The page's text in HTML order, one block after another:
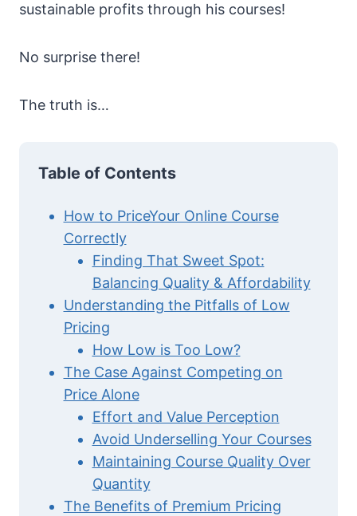
sustainable profits through his courses!
No surprise there!
The truth is…
Table of Contents
How to PriceYour Online Course
Correctly
Finding That Sweet Spot:
Balancing Quality & Affordability
Understanding the Pitfalls of Low
Pricing
How Low is Too Low?
The Case Against Competing on
Price Alone
Effort and Value Perception
Avoid Underselling Your Courses
Maintaining Course Quality Over
Quantity
The Benefits of Premium Pricing